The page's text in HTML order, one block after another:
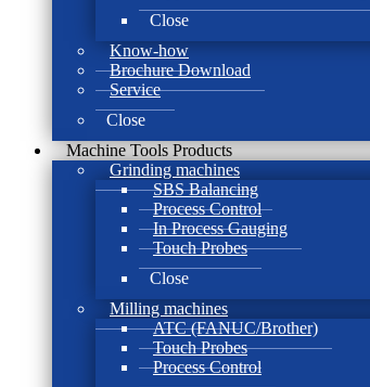
Close
Know-how
Brochure Download
Service
Close
Machine Tools Products
Grinding machines
SBS Balancing
Process Control
In Process Gauging
Touch Probes
Close
Milling machines
ATC (FANUC/Brother)
Touch Probes
Process Control